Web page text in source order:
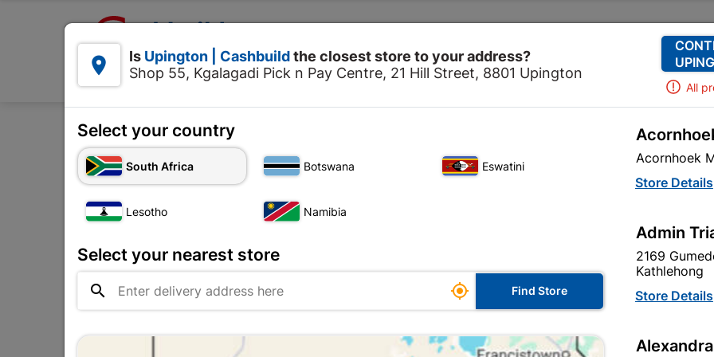
Products 
Globe Led
No image
available
Globe Led
MPN:
R21.95EACH
VAT included
In Stock
10 Items
 Is Upington | Cashbuildthe closest store to your address?
Shop 55, Kgalagadi Pick n Pay Centre, 21 Hill Street, 8801 Upington
All
Select your country
South Africa Botswana Eswatini
Lesotho Namibia
Select your nearest store
  Find Store
Acornhoek
Store Details
Admin
2169
Kathlehong
Store Details